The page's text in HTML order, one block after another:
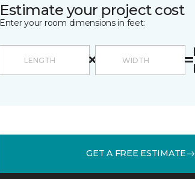
Estimate your project cost
Enter your room dimensions in feet:
GET A FREE ESTIMATE